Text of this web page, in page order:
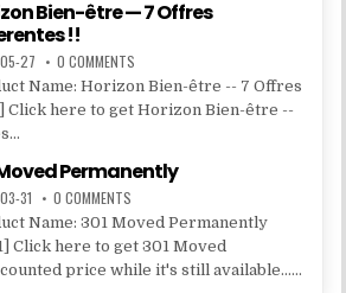
Bien-être — 7 Offres
!!
27 0 COMMENTS
Name: Horizon Bien-être -- 7 Offres
Click here to get Horizon Bien-être --
Permanently
31 0 COMMENTS
Name: 301 Moved Permanently
Click here to get 301 Moved
price while it's still available......